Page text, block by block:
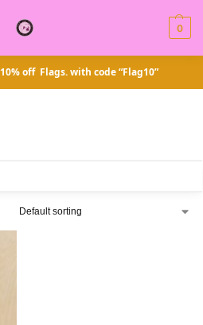
0
10% off Flags. with code “Flag10”